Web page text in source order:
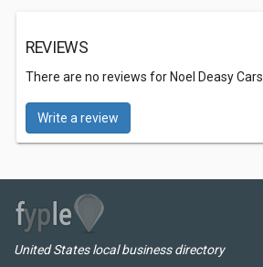
REVIEWS
There are no reviews for Noel Deasy Cars.
Write a review
United States local business directory